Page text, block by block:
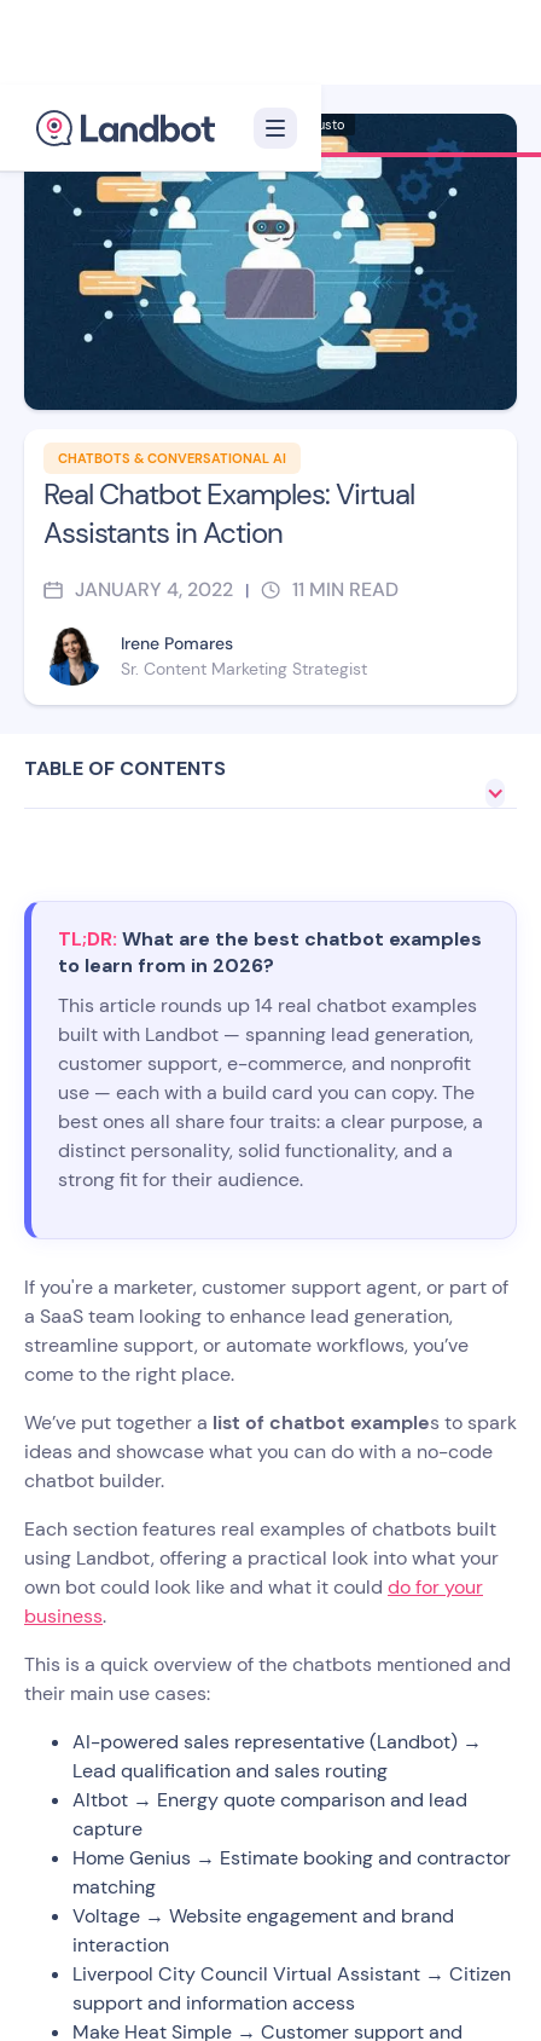
CHATBOTS & CONVERSATIONAL AI
Real Chatbot Examples: Virtual
Assistants in Action
JANUARY 4, 2022 | 11 MIN READ
Irene Pomares
Sr. Content Marketing Strategist
Illustrator: Adan Augusto
TABLE OF CONTENTS
TL;DR: What are the best chatbot examples
to learn from in 2026?
This article rounds up 14 real chatbot examples
built with Landbot — spanning lead generation,
customer support, e-commerce, and nonprofit
use — each with a build card you can copy. The
best ones all share four traits: a clear purpose, a
distinct personality, solid functionality, and a
strong fit for their audience.
If you're a marketer, customer support agent, or part of
a SaaS team looking to enhance lead generation,
streamline support, or automate workflows, you’ve
come to the right place.
We’ve put together a list of chatbot examples to spark
ideas and showcase what you can do with a no-code
chatbot builder.
Each section features real examples of chatbots built
using Landbot, offering a practical look into what your
own bot could look like and what it could do for your
business.
This is a quick overview of the chatbots mentioned and
their main use cases:
AI-powered sales representative (Landbot) →
Lead qualification and sales routing
Altbot → Energy quote comparison and lead
capture
Home Genius → Estimate booking and contractor
matching
Voltage → Website engagement and brand
interaction
Liverpool City Council Virtual Assistant → Citizen
support and information access
Make Heat Simple → Customer support and